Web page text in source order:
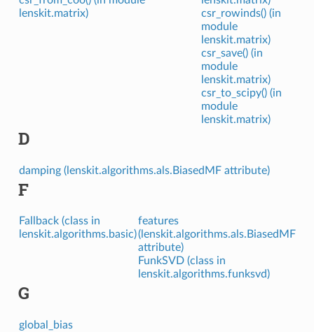
lenskit.matrix)
csr_rowinds() (in
module
lenskit.matrix)
csr_save() (in
module
lenskit.matrix)
csr_to_scipy() (in
module
lenskit.matrix)
D
damping (lenskit.algorithms.als.BiasedMF attribute)
F
Fallback (class in
lenskit.algorithms.basic)
features
(lenskit.algorithms.als.BiasedMF
attribute)
FunkSVD (class in
lenskit.algorithms.funksvd)
G
global_bias